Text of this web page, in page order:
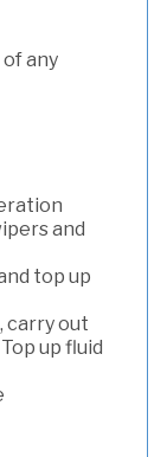
any
and
top up
carry out
up fluid